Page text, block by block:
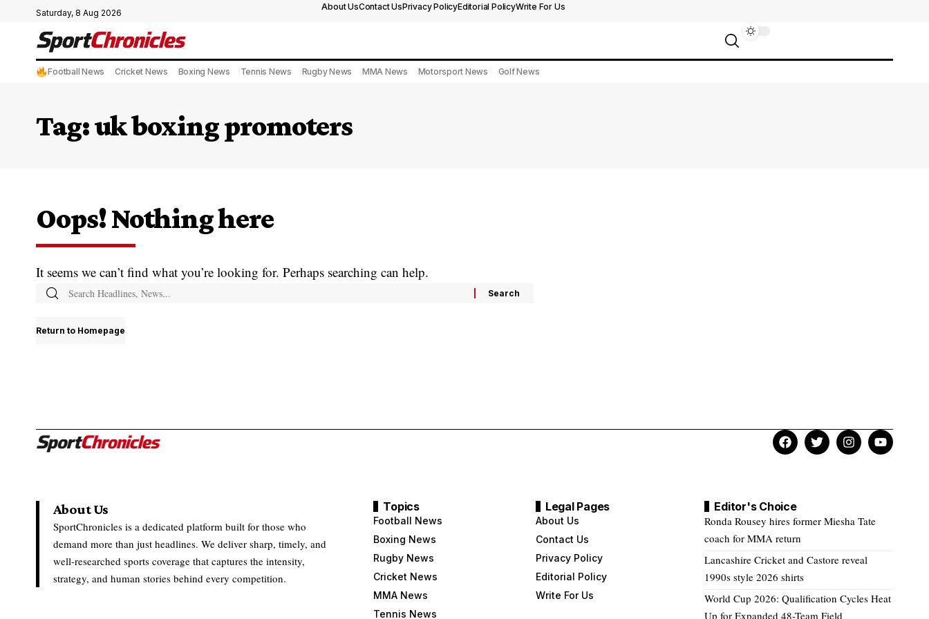
Saturday, 8 Aug 2026
About UsContact UsPrivacy PolicyEditorial PolicyWrite For Us
Football News Cricket News Boxing News Tennis News Rugby News MMA News Motorsport News Golf News
Tag:uk boxing promoters
Oops! Nothing here
It seems we can’t find what you’re looking for. Perhaps searching can help.
Return to Homepage
About Us
SportChronicles is a dedicated platform built for those who
demand more than just headlines. We deliver sharp, timely, and
well-researched sports coverage that captures the intensity,
strategy, and human stories behind every competition.
Topics
Football News
Boxing News
Rugby News
Cricket News
MMA News
Tennis News
Legal Pages
About Us
Contact Us
Privacy Policy
Editorial Policy
Write For Us
Editor's Choice
Ronda Rousey hires former Miesha Tate
coach for MMA return
Lancashire Cricket and Castore reveal
1990s style 2026 shirts
World Cup 2026: Qualification Cycles Heat
Up for Expanded 48-Team Field